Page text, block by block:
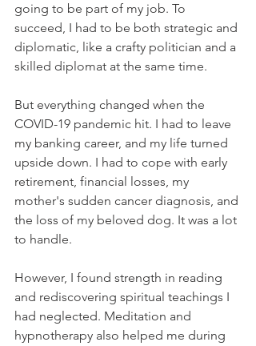
going to be part of my job. To
succeed, I had to be both strategic and
diplomatic, like a crafty politician and a
skilled diplomat at the same time.
But everything changed when the
COVID-19 pandemic hit. I had to leave
my banking career, and my life turned
upside down. I had to cope with early
retirement, financial losses, my
mother's sudden cancer diagnosis, and
the loss of my beloved dog. It was a lot
to handle.
However, I found strength in reading
and rediscovering spiritual teachings I
had neglected. Meditation and
hypnotherapy also helped me during